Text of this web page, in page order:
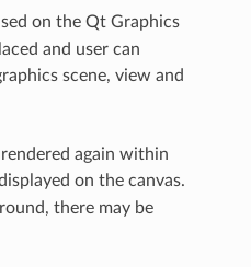
on the Qt Graphics
and user can
scene, view and
again within
on the canvas.
there may be